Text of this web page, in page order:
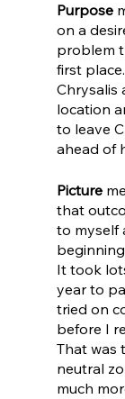
Purpose
on a
problem
first
Chrysalis
location
to leave
ahead of
Picture
that
to myself
It took
year to
tried on
before I
That was
neutral
much